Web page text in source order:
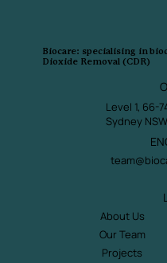
Biocare: specialising in
Dioxide Removal (CDR)
About Us
Our Team
Projects
Level 1, 66-
Sydney